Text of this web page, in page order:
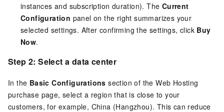
instances and subscription duration). The Current
Configuration panel on the right summarizes your
selected settings. After confirming the settings, click Buy
Now.
Step 2: Select a data center
In the Basic Configurations section of the Web Hosting
purchase page, select a region that is close to your
customers, for example, China (Hangzhou). This can reduce